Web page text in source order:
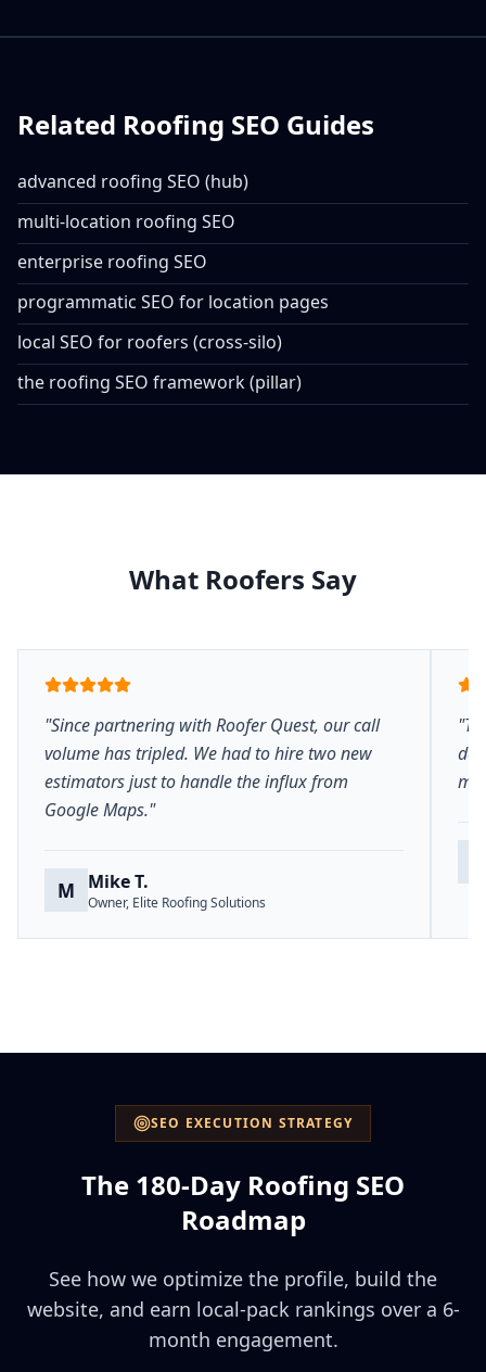
Related Roofing SEO Guides
advanced roofing SEO (hub)
multi-location roofing SEO
enterprise roofing SEO
programmatic SEO for location pages
local SEO for roofers (cross-silo)
the roofing SEO framework (pillar)
What Roofers Say
"Since partnering with Roofer Quest, our call
volume has tripled. We had to hire two new
estimators just to handle the influx from
Google Maps."
M Mike T.
Owner, Elite Roofing Solutions
SEO EXECUTION STRATEGY
The 180-Day Roofing SEO
Roadmap
See how we optimize the profile, build the
website, and earn local-pack rankings over a 6-
month engagement.